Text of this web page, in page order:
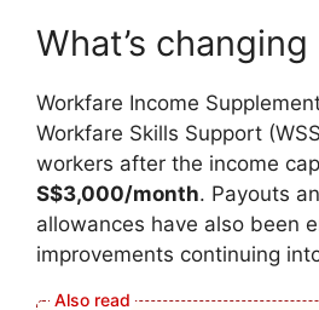
What’s changing
Workfare Income
Workfare Skills Support
workers after the income
S$3,000/month. Payouts
allowances have also been
improvements continuing